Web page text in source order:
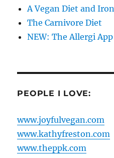
A Vegan Diet and Iron
The Carnivore Diet
NEW: The Allergi App
PEOPLE I LOVE:
www.joyfulvegan.com
www.kathyfreston.com
www.theppk.com